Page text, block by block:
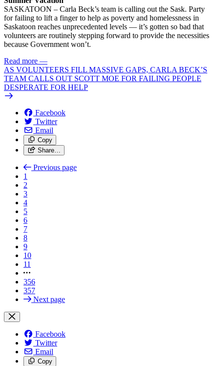
SASKATOON – Carla Beck’s team is calling out the Sask. Party
for failing to lift a finger to help as poverty and homelessness in
Saskatoon reaches unprecedented levels — it’s gotten so bad that
volunteers are routinely stepping forward to provide the necessities
because Government won’t.
Read more —
AS VOLUNTEERS FILL MASSIVE GAPS, CARLA BECK’S
TEAM CALLS OUT SCOTT MOE FOR FAILING PEOPLE
DESPERATE FOR HELP
Facebook
Twitter
Email
Copy
Share…
Previous page
1
2
3
4
5
6
7
8
9
10
11
356
357
Next page
Facebook
Twitter
Email
Copy